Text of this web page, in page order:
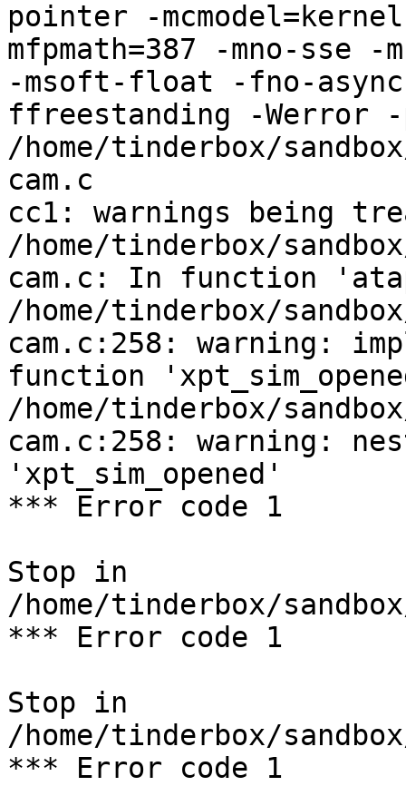
pointer -
mfpmath=387 -mno-sse -
-msoft-float -fno-
ffreestanding -Werror
/home/tinderbox/
cam.c
cc1: warnings being
/home/tinderbox/
cam.c: In function
/home/tinderbox/
cam.c:258: warning:
function
/home/tinderbox/
cam.c:258: warning:
'xpt_sim_opened'
*** Error code 1
Stop in
/home/tinderbox/
*** Error code 1
Stop in
/home/tinderbox/
*** Error code 1